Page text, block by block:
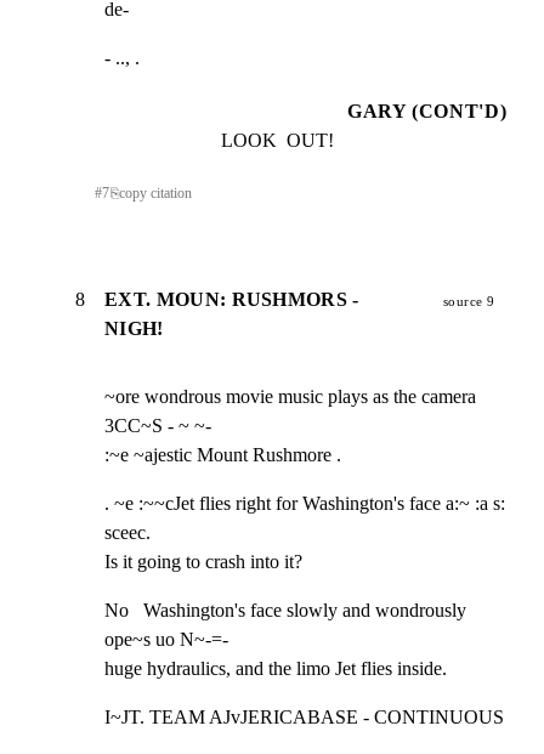
de-
- .., .
GARY (CONT'D)
LOOK  OUT!
#7⎘copy citation
8
EXT. MOUN: RUSHMORS -
NIGH!
source 9
~ore wondrous movie music plays as the camera
3CC~S - ~ ~-
:~e ~ajestic Mount Rushmore .
. ~e :~~cJet flies right for Washington's face a:~ :a s:
sceec.
Is it going to crash into it?
No   Washington's face slowly and wondrously
ope~s uo N~-=-
huge hydraulics, and the limo Jet flies inside.
I~JT. TEAM AJvJERICABASE - CONTINUOUS